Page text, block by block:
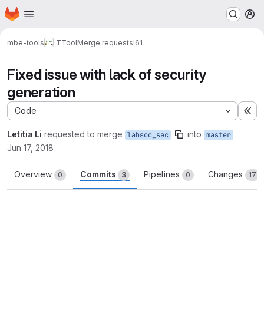
Skip to main content
Homepage
mbe-tools TToolMerge requests!61
Fixed issue with lack of security
generation
Code
Letitia Li requested to merge labsoc_sec into master
Jun 17, 2018
Overview 0 Commits 3 Pipelines 0 Changes 17